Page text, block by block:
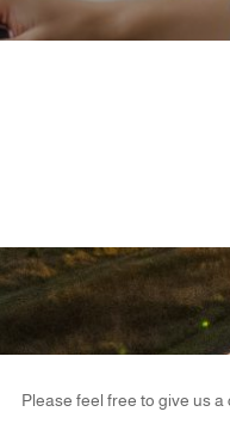
Please feel free to give us a